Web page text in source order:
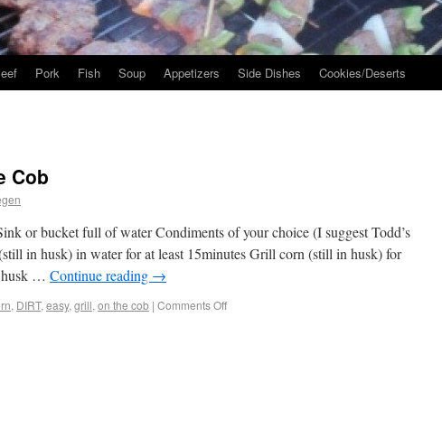
Pork Fish Soup Appetizers Side Dishes Cookies/Deserts
Cob
or bucket full of water Condiments of your choice (I suggest Todd’s
in husk) in water for at least 15minutes Grill corn (still in husk) for
husk … Continue reading →
, DIRT, easy, grill, on the cob | Comments Off